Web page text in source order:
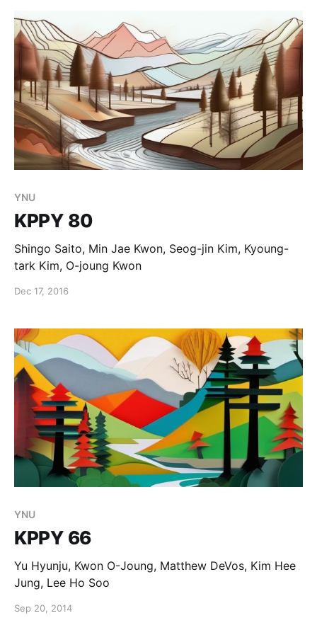
YNU
KPPY 80
Shingo Saito, Min Jae Kwon, Seog-jin Kim, Kyoung-
tark Kim, O-joung Kwon
Dec 17, 2016
YNU
KPPY 66
Yu Hyunju, Kwon O-Joung, Matthew DeVos, Kim Hee
Jung, Lee Ho Soo
Sep 20, 2014